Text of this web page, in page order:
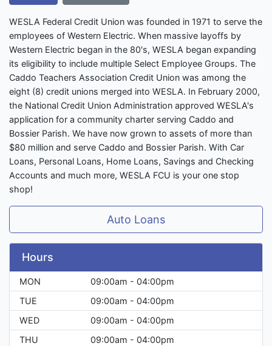
WESLA Federal Credit Union was founded in 1971 to serve the
employees of Western Electric. When massive layoffs by
Western Electric began in the 80's, WESLA began expanding
its eligibility to include multiple Select Employee Groups. The
Caddo Teachers Association Credit Union was among the
eight (8) credit unions merged into WESLA. In February 2000,
the National Credit Union Administration approved WESLA's
application for a community charter serving Caddo and
Bossier Parish. We have now grown to assets of more than
$80 million and serve Caddo and Bossier Parish. With Car
Loans, Personal Loans, Home Loans, Savings and Checking
Accounts and much more, WESLA FCU is your one stop
shop!
Auto Loans
Hours
MON
09:00am - 04:00pm
TUE
09:00am - 04:00pm
WED
09:00am - 04:00pm
THU
09:00am - 04:00pm